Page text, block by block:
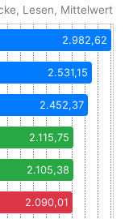
Lesen, Mittelwert
2.982,62
2.531,15
2.452,37
2.115,75
2.105,38
2.090,01